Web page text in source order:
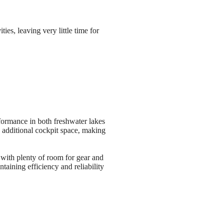
leaving very little time for
in both freshwater lakes
cockpit space, making
plenty of room for gear and
efficiency and reliability